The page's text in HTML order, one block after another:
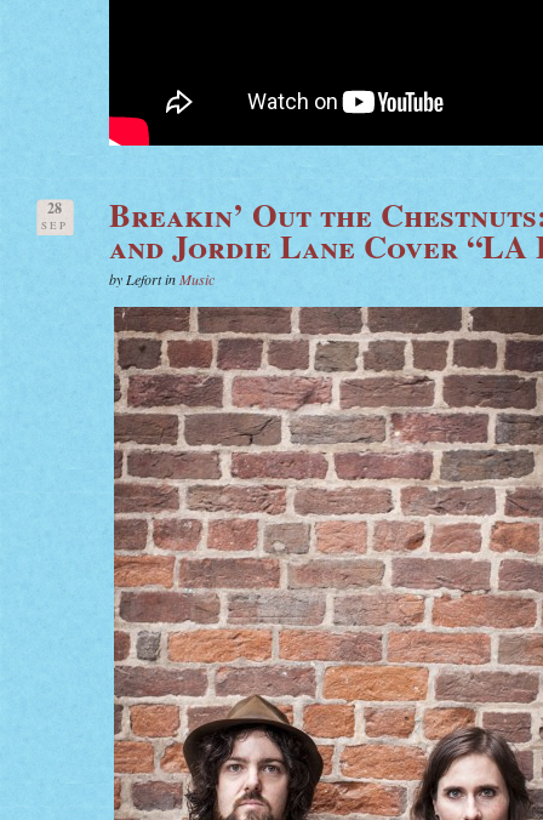
28
SEP Breakin’ Out the
and Jordie Lane Cover “LA
by Lefort inMusic